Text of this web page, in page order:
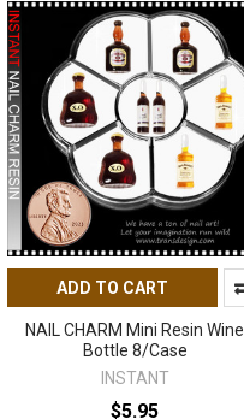
ADD TO CART
NAIL CHARM Mini Resin Wine
Bottle 8/Case
INSTANT
$5.95